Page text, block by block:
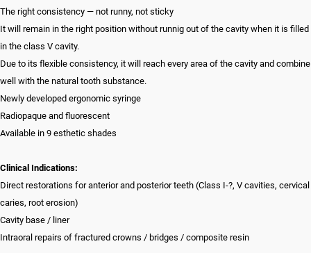
The right consistency — not runny, not sticky
It will remain in the right position without runnig out of the cavity when it is filled
in the class V cavity.
Due to its flexible consistency, it will reach every area of the cavity and combine
well with the natural tooth substance.
Newly developed ergonomic syringe
Radiopaque and fluorescent
Available in 9 esthetic shades
Clinical Indications:
Direct restorations for anterior and posterior teeth (Class I-?, V cavities, cervical
caries, root erosion)
Cavity base / liner
Intraoral repairs of fractured crowns / bridges / composite resin